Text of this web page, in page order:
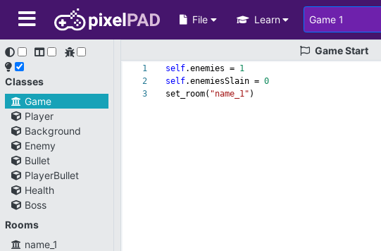
File Learn
Classes
Game
Player
Background
Enemy
Bullet
PlayerBullet
Health
Boss
Rooms
name_1
GameStart
1
2
3
self.enemies = 1
self.enemiesSlain = 0
set_room( "name_1" )